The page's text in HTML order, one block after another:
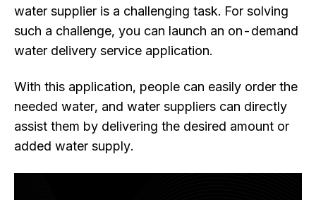
water supplier is a challenging task. For solving
such a challenge, you can launch an on-demand
water delivery service application.
With this application, people can easily order the
needed water, and water suppliers can directly
assist them by delivering the desired amount or
added water supply.